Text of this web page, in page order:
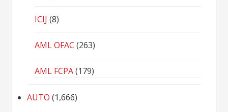
ICIJ (8)
AML OFAC (263)
AML FCPA(179)
AUTO (1,666)